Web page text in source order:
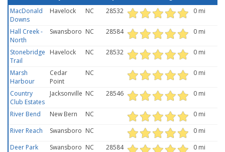
MacDonald
Downs
Havelock NC 28532 0 mi
Hall Creek -
North
Swansboro NC 28584 0 mi
Stonebridge
Trail
Havelock NC 28532 0 mi
Marsh
Harbour
Cedar
Point
NC 0 mi
Country
Club Estates
Jacksonville NC 28546 0 mi
River Bend New Bern NC
0 mi
River Reach
Swansboro NC
0 mi
Deer Park
Swansboro NC 28584
0 mi